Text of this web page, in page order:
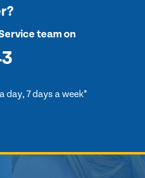
team on
day, 7 days a week*